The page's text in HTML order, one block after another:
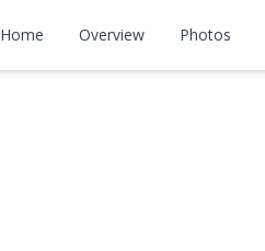
Home Overview Photos